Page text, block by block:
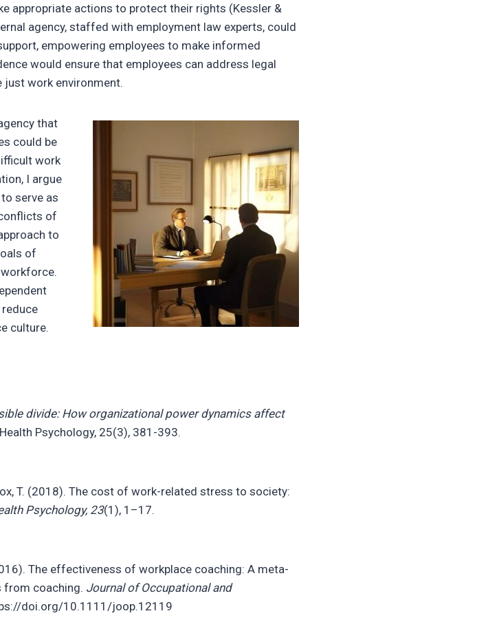
appropriate actions to protect their rights (Kessler &
agency, staffed with employment law experts, could
empowering employees to make informed
would ensure that employees can address legal
work environment.
that
could be
work
I argue
serve as
of
to
of
culture.
divide: How organizational power dynamics affect
Psychology, 25(3), 381-393.
T. (2018). The cost of work-related stress to society:
Psychology, 23(1), 1–17.
The effectiveness of workplace coaching: A meta-
from coaching. Journal of Occupational and
doi.org/10.1111/joop.12119